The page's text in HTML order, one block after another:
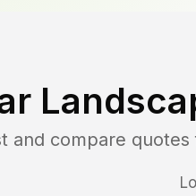
and compare